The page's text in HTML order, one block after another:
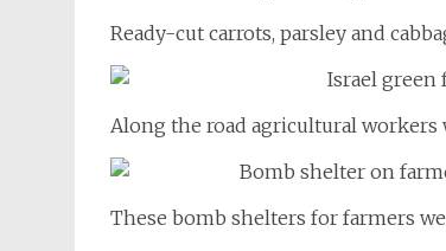
Ready-cut carrots, parsley and
Along the road agricultural
These bomb shelters for farmers